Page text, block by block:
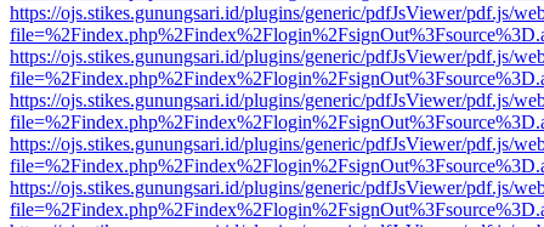
https://ojs.stikes.gunungsari.id/plugins/generic/pdfJsViewer/pdf.js/
https://ojs.stikes.gunungsari.id/plugins/generic/pdfJsViewer/pdf.js/
https://ojs.stikes.gunungsari.id/plugins/generic/pdfJsViewer/pdf.js/
https://ojs.stikes.gunungsari.id/plugins/generic/pdfJsViewer/pdf.js/
https://ojs.stikes.gunungsari.id/plugins/generic/pdfJsViewer/pdf.js/